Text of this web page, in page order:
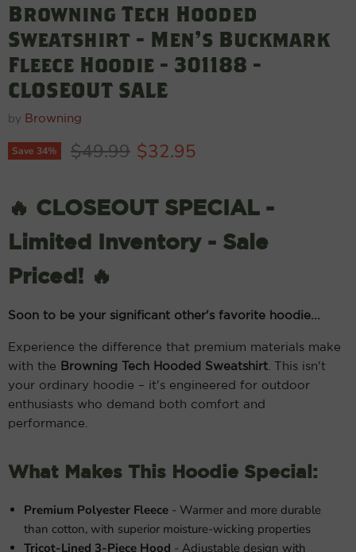
Browning Tech Hooded
Sweatshirt - Men's Buckmark
Fleece Hoodie - 301188 -
CLOSEOUT SALE
by Browning
Save 34% Original price
$49.99 Current price
$32.95
🔥 CLOSEOUT SPECIAL -
Limited Inventory - Sale
Priced! 🔥
Soon to be your significant other's favorite hoodie...
Experience the difference that premium materials make
with the Browning Tech Hooded Sweatshirt. This isn't
your ordinary hoodie – it's engineered for outdoor
enthusiasts who demand both comfort and
performance.
What Makes This Hoodie Special:
Premium Polyester Fleece - Warmer and more durable
than cotton, with superior moisture-wicking properties
Tricot-Lined 3-Piece Hood - Adjustable design with